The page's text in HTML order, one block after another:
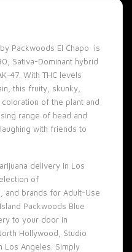
Packwoods El Chapo is
Sativa-Dominant hybrid
47. With THC levels
this fruity, skunky,
of the plant and
range of head and
with friends to
delivery in Los
of
, and brands for Adult-Use
Packwoods Blue
to your door in
Hollywood, Studio
Los Angeles. Simply